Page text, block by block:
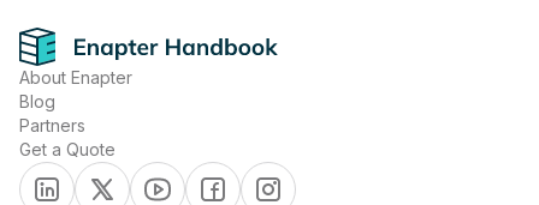
About Enapter
Blog
Partners
Get a Quote
(opens in a new tab)
(opens in a new tab)
(opens in a new tab)
(opens in a new tab)
(opens in a new tab)